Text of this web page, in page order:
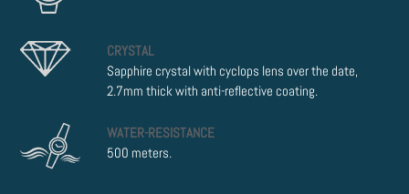
CRYSTAL
Sapphire crystal with cyclops lens over the date,
2.7mm thick with anti-reflective coating.
WATER-RESISTANCE
500 meters.